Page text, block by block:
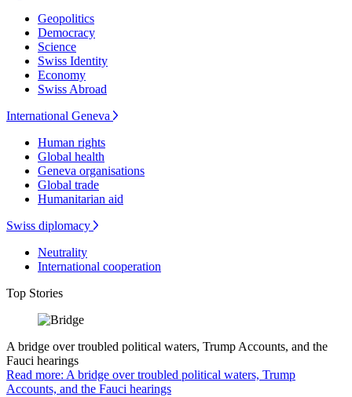
Geopolitics
Democracy
Science
Swiss Identity
Economy
Swiss Abroad
International Geneva
Human rights
Global health
Geneva organisations
Global trade
Humanitarian aid
Swiss diplomacy
Neutrality
International cooperation
Top Stories
A bridge over troubled political waters, Trump Accounts, and the
Fauci hearings
Read more: A bridge over troubled political waters, Trump
Accounts, and the Fauci hearings